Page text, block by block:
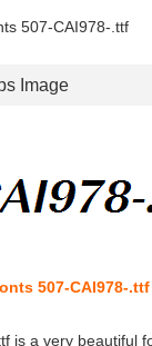
507-CAI978-.ttf
Image
507-CAI978-.ttf
is a very beautiful